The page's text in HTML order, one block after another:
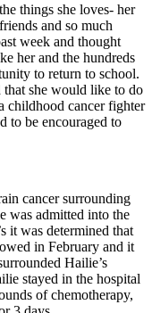
things she loves- her
and so much
week and thought
her and the hundreds
to return to school.
she would like to do
childhood cancer fighter
to be encouraged to
cancer surrounding
was admitted into the
it was determined that
in February and it
Hailie’s
stayed in the hospital
of chemotherapy,